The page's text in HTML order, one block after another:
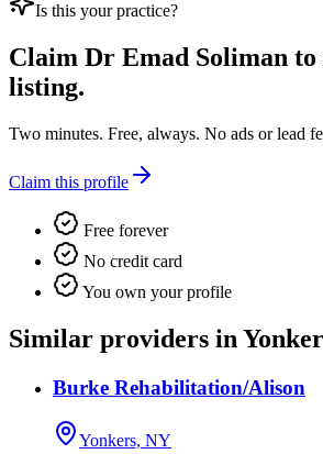
Is this your practice?
Claim Dr Emad Soliman to
listing.
Two minutes. Free, always. No ads or lead
Claim this profile
Free forever
No credit card
You own your profile
Similar providers in
Burke Rehabilitation/Alison
Yonkers, NY